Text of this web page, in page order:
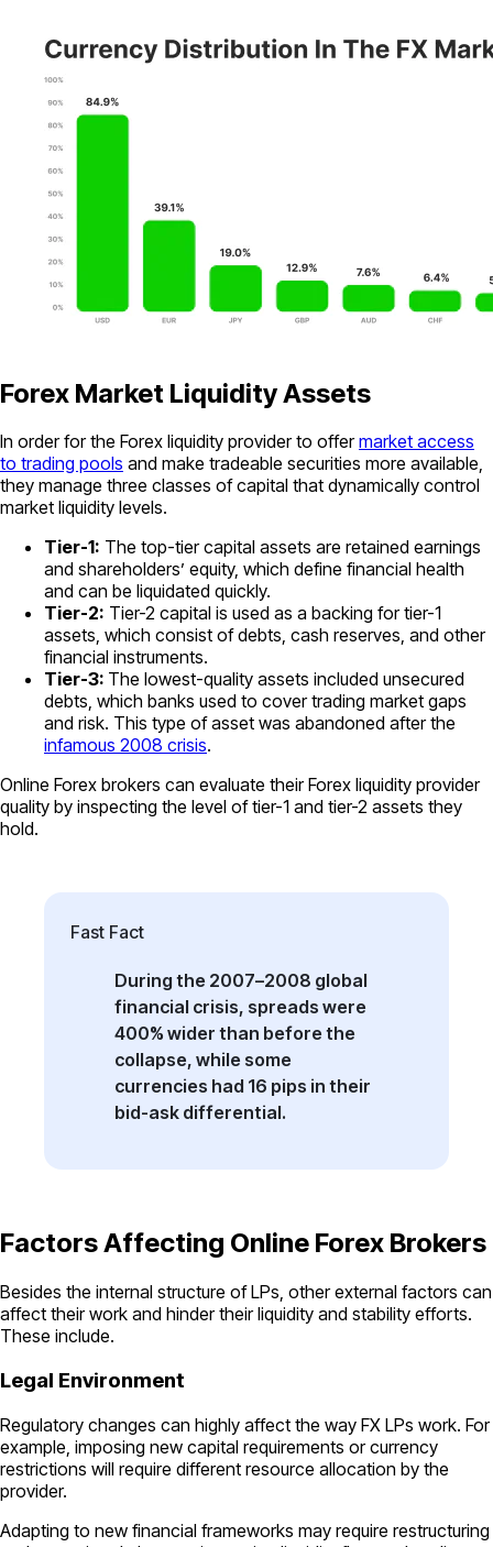
Forex Market Liquidity Assets
In order for the Forex liquidity provider to offermarket access
to trading pools and make tradeable securities more available,
they manage three classes of capital that dynamically control
market liquidity levels.
Tier-1: The top-tier capital assets are retained earnings
and shareholders’ equity, which define financial health
and can be liquidated quickly.
Tier-2: Tier-2 capital is used as a backing for tier-1
assets, which consist of debts, cash reserves, and other
financial instruments.
Tier-3: The lowest-quality assets included unsecured
debts, which banks used to cover trading market gaps
and risk. This type of asset was abandoned after the
infamous 2008 crisis.
Online Forex brokers can evaluate their Forex liquidity provider
quality by inspecting the level of tier-1 and tier-2 assets they
hold.
During the 2007–2008 global
financial crisis, spreads were
400% wider than before the
collapse, while some
currencies had 16 pips in their
bid-ask differential.
Fast Fact
Factors Affecting Online Forex Brokers
Besides the internal structure of LPs, other external factors can
affect their work and hinder their liquidity and stability efforts.
These include.
Legal Environment
Regulatory changes can highly affect the way FX LPs work. For
example, imposing new capital requirements or currency
restrictions will require different resource allocation by the
provider.
Adapting to new financial frameworks may require restructuring